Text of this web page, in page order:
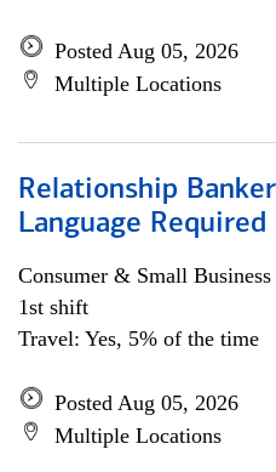
Posted Aug 05, 2026
Multiple Locations
Relationship
Language Required
Consumer & Small Business
1st shift
Travel: Yes, 5% of the time
Posted Aug 05, 2026
Multiple Locations